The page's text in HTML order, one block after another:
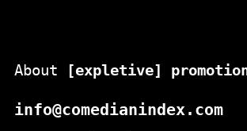
About [expletive]
info@comedianindex.com